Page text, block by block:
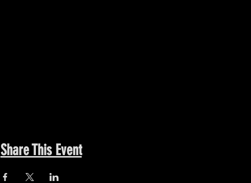
Share This Event